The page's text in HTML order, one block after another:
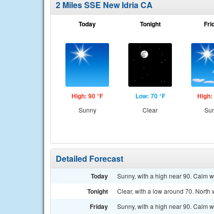
2 Miles SSE New Idria CA
Today
High: 90 °F
Sunny
Tonight
Low: 70 °F
Clear
High:
Detailed Forecast
Today Sunny, with a high near 90. Calm
Tonight Clear, with a low around 70.
Friday Sunny, with a high near 90. Calm